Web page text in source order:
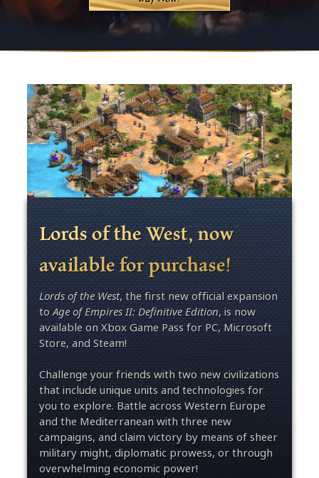
Lords of the West, now
available for purchase!
Lords of the West, the first new official expansion
toAge of Empires II: Definitive Edition, is now
available on Xbox Game Pass for PC, Microsoft
Store, and Steam!
Challenge your friends with two new civilizations
that include unique units and technologies for
you to explore. Battle across Western Europe
and the Mediterranean with three new
campaigns, and claim victory by means of sheer
military might, diplomatic prowess, or through
overwhelming economic power!